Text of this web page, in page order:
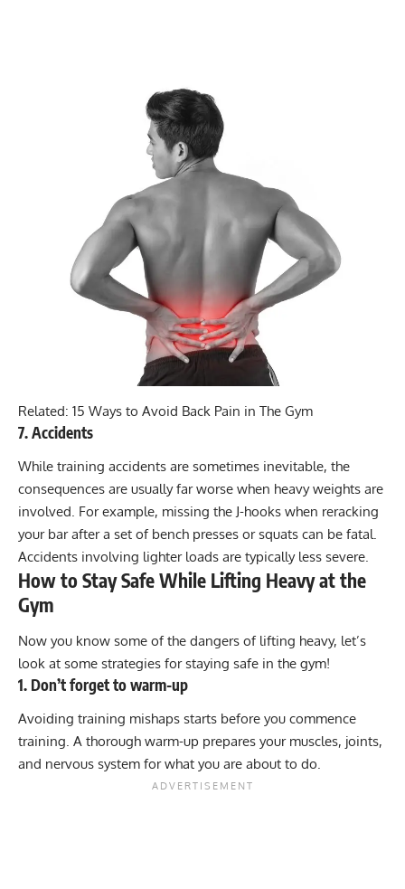
Related: 15 Ways to Avoid Back Pain in The Gym
7. Accidents
While training accidents are sometimes inevitable, the
consequences are usually far worse when heavy weights are
involved. For example, missing the J-hooks when reracking
your bar after a set of bench presses or squats can be fatal.
Accidents involving lighter loads are typically less severe.
How to Stay Safe While Lifting Heavy at the
Gym
Now you know some of the dangers of lifting heavy, let’s
look at some strategies for staying safe in the gym!
1. Don’t forget to warm-up
Avoiding training mishaps starts before you commence
training. A thorough warm-up prepares your muscles, joints,
and nervous system for what you are about to do.